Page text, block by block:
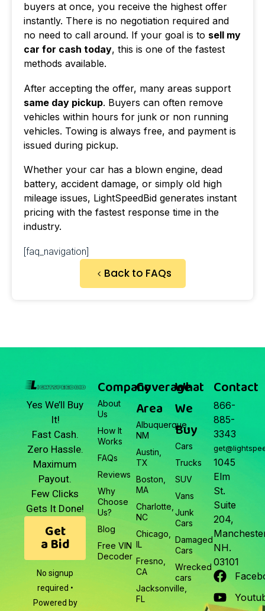
buyers at once, you receive the highest offer
instantly. There is no negotiation required and
no need to call around. If your goal is to sell my
car for cash today, this is one of the fastest
methods available.
After accepting the offer, many areas support
same day pickup. Buyers can often remove
vehicles within hours for junk or non running
vehicles. Towing is always free, and payment is
issued during pickup.
Whether your car has a blown engine, dead
battery, accident damage, or simply old high
mileage issues, LightSpeedBid generates instant
pricing with the fastest response time in the
industry.
[faq_navigation]
Back to FAQs
Yes We’ll Buy
It!
Fast Cash.
Zero Hassle.
Maximum
Payout.
Few Clicks
Gets It Done!
Get
a Bid
No signup
required •
Powered by
Company
About
Us
How It
Works
FAQs
Reviews
Why
Choose
Us?
Blog
Free VIN
Decoder
Coverage
Area
Albuquerque,
NM
Austin,
TX
Boston,
MA
Charlotte,
NC
Chicago,
IL
Fresno,
CA
Jacksonville,
FL
What
We
Buy
Cars
Trucks
SUV
Vans
Junk
Cars
Damaged
Cars
Wrecked
cars
Contact
866-
885-
3343
1045
Elm
St.
Suite
204,
NH.
03101